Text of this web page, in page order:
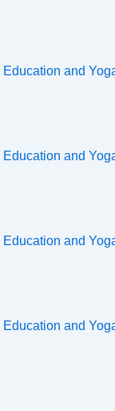
and
and
and
and